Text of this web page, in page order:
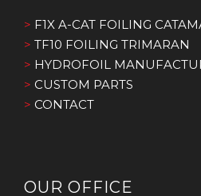
> F1X A-CAT FOILING
> TF10 FOILING TRIMARAN
> HYDROFOIL
> CUSTOM PARTS
> CONTACT
OUR OFFICE